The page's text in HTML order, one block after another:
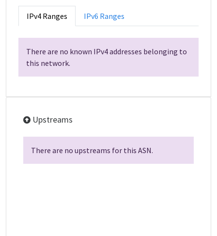
IPv4 Ranges IPv6 Ranges
There are no known IPv4 addresses belonging to
this network.
Upstreams
There are no upstreams for this ASN.